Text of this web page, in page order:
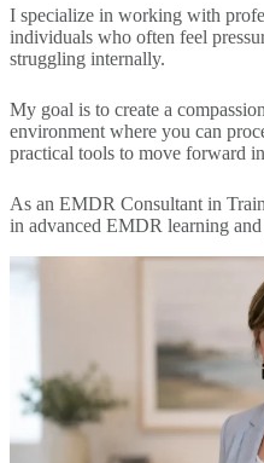
I specialize in working with
individuals who often feel
struggling internally.
My goal is to create a
environment where you can
practical tools to move forward
As an EMDR Consultant in
in advanced EMDR learning